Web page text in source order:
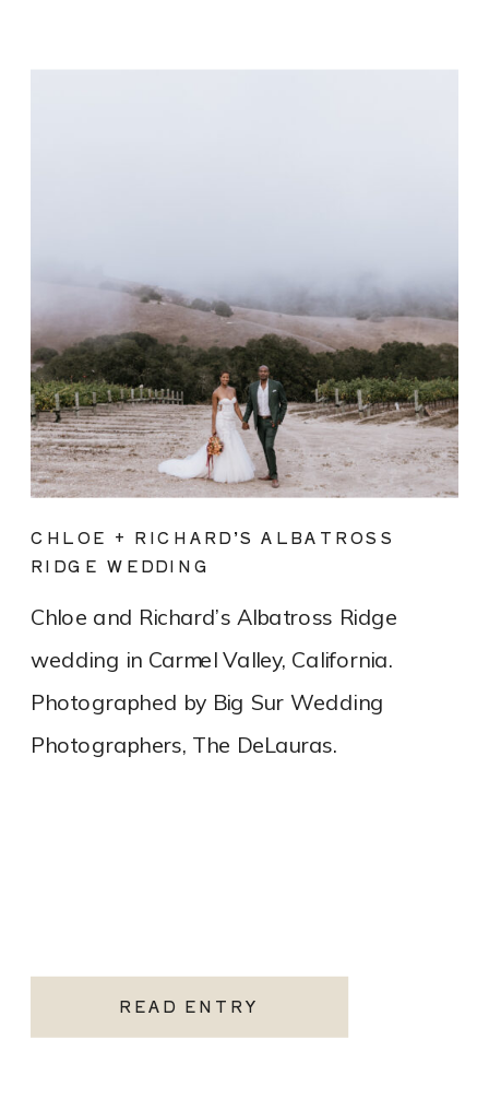
READ ENTRY
Chloe and Richard’s Albatross Ridge
wedding in Carmel Valley, California.
Photographed by Big Sur Wedding
Photographers, The DeLauras.
CHLOE + RICHARD’S ALBATROSS
RIDGE WEDDING